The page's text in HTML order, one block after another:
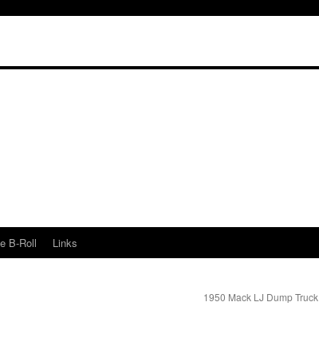
B-Roll Links
1950 Mack LJ Dump Truck